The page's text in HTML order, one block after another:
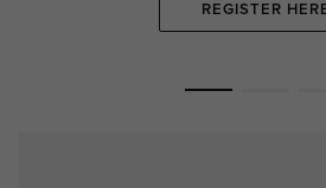
REGISTER